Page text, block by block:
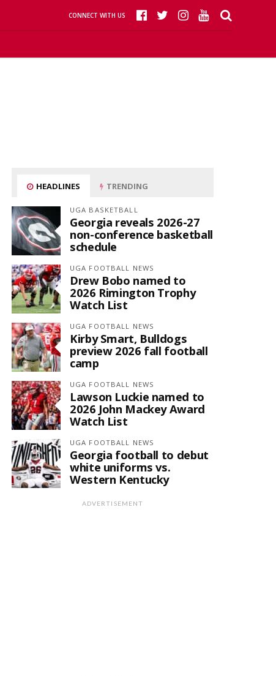
CONNECT WITH US
HEADLINES TRENDING
UGA BASKETBALL
Georgia reveals 2026-27
non-conference basketball
schedule
UGA FOOTBALL NEWS
Drew Bobo named to
2026 Rimington Trophy
Watch List
UGA FOOTBALL NEWS
Kirby Smart, Bulldogs
preview 2026 fall football
camp
UGA FOOTBALL NEWS
Lawson Luckie named to
2026 John Mackey Award
Watch List
UGA FOOTBALL NEWS
Georgia football to debut
white uniforms vs.
Western Kentucky
ADVERTISEMENT